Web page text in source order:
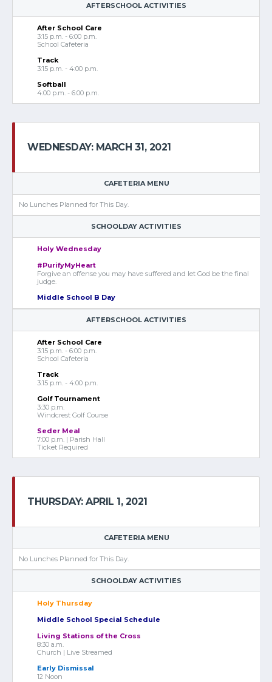
AFTERSCHOOL ACTIVITIES
After School Care
3:15 p.m. - 6:00 p.m.
School Cafeteria
Track
3:15 p.m. - 4:00 p.m.
Softball
4:00 p.m. - 6:00 p.m.
WEDNESDAY: MARCH 31, 2021
CAFETERIA MENU
No Lunches Planned for This Day.
SCHOOLDAY ACTIVITIES
Holy Wednesday
#PurifyMyHeart
Forgive an offense you may have suffered and let God be the final
judge.
Middle School B Day
AFTERSCHOOL ACTIVITIES
After School Care
3:15 p.m. - 6:00 p.m.
School Cafeteria
Track
3:15 p.m. - 4:00 p.m.
Golf Tournament
3:30 p.m.
Windcrest Golf Course
Seder Meal
7:00 p.m. | Parish Hall
Ticket Required
THURSDAY: APRIL 1, 2021
CAFETERIA MENU
No Lunches Planned for This Day.
SCHOOLDAY ACTIVITIES
Holy Thursday
Middle School Special Schedule
Living Stations of the Cross
8:30 a.m.
Church | Live Streamed
Early Dismissal
12 Noon